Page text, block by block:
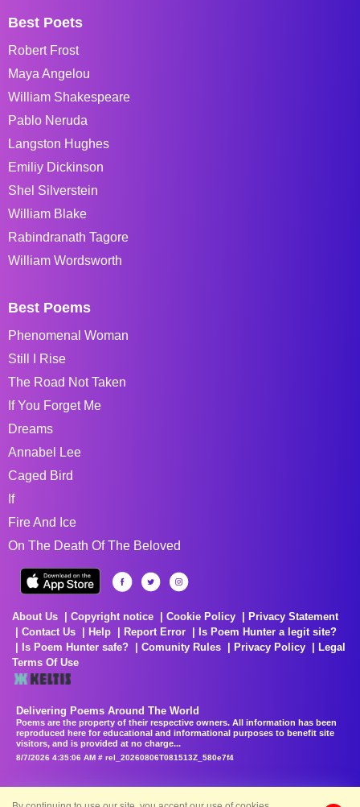
Best Poets
Robert Frost
Maya Angelou
William Shakespeare
Pablo Neruda
Langston Hughes
Emiliy Dickinson
Shel Silverstein
William Blake
Rabindranath Tagore
William Wordsworth
Best Poems
Phenomenal Woman
Still I Rise
The Road Not Taken
If You Forget Me
Dreams
Annabel Lee
Caged Bird
If
Fire And Ice
On The Death Of The Beloved
About Us Copyright notice Cookie Policy
Privacy Statement
Contact Us
Help Report Error
Is Poem Hunter a legit site?
Is Poem Hunter safe?
Comunity Rules Privacy Policy
Legal
Terms Of Use
Delivering Poems Around The World
Poems are the property of their respective owners. All information has been
reproduced here for educational and informational purposes to benefit site
visitors, and is provided at no charge...
8/7/2026 4:35:06 AM # rel_20260806T081513Z_580e7f4